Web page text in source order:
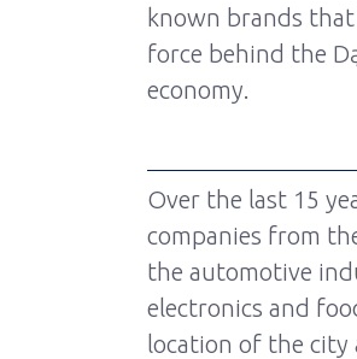
known brands
force behind the
economy.
Over the last 15
companies from
the automotive
electronics and
location of the city